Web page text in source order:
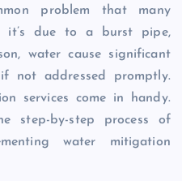
problem that many
it’s due to a burst pipe,
water cause significant
not addressed promptly.
services come in handy.
step-by-step process of
water mitigation